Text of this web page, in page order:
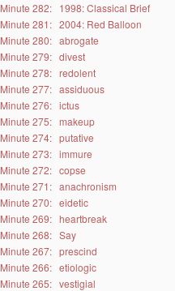
Minute 282: 1998: Classical Brief
Minute 281: 2004: Red Balloon
Minute 280: abrogate
Minute 279: divest
Minute 278: redolent
Minute 277: assiduous
Minute 276: ictus
Minute 275: makeup
Minute 274: putative
Minute 273: immure
Minute 272: copse
Minute 271: anachronism
Minute 270: eidetic
Minute 269: heartbreak
Minute 268: Say
Minute 267: prescind
Minute 266: etiologic
Minute 265: vestigial